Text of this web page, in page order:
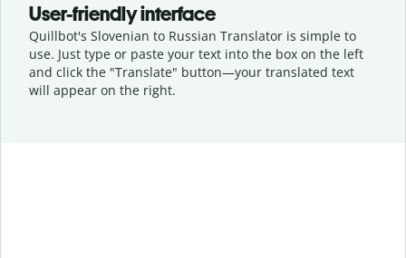
User-friendly interface
Quillbot's Slovenian to Russian Translator is simple to
use. Just type or paste your text into the box on the left
and click the "Translate" button—your translated text
will appear on the right.